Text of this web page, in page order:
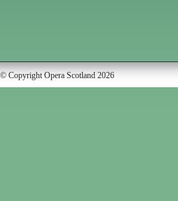
© Copyright Opera Scotland 2026